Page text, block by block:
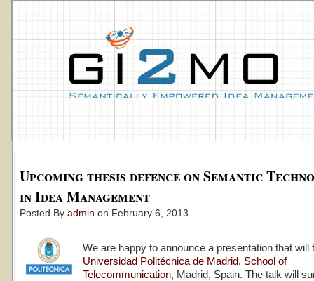
Upcoming thesis defence on Semantic
in Idea Management
Posted By admin on February 6, 2013
We are happy to announce a presentation that will
Universidad Politécnica de Madrid, School of
Telecommunication, Madrid, Spain. The talk will